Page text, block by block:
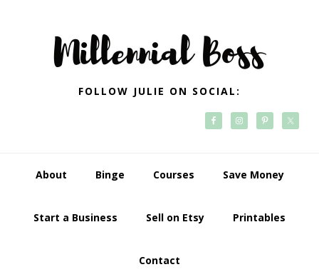
navigation
FOLLOW JULIE ON SOCIAL:
About Binge Courses Save Money
Start a Business Sell on Etsy Printables
Contact